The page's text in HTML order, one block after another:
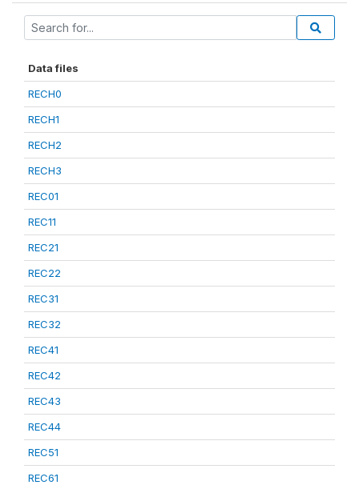
Data files
RECH0
RECH1
RECH2
RECH3
REC01
REC11
REC21
REC22
REC31
REC32
REC41
REC42
REC43
REC44
REC51
REC61